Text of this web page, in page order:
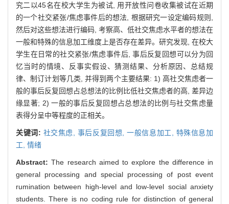
究二以45名在校大学生为被试, 用开放性问卷收集被试在近期
的一个社交紧张/焦虑事件后的想法, 根据研究一设定编码规则,
然后对这些想法进行编码, 考察高、低社交焦虑水平者的想法在
一般和特殊的信息加工维度上是否存在差异。研究发现, 在校大
学生在日常的社交紧张/焦虑事件后, 事后反复回想可以分为回
忆当时的情境、反事实假设、猜测结果、分析原因、总结规
律、制订计划等几类, 并得到两个主要结果: 1) 高社交焦虑者一
般的事后反复回想占总想法的比例比低社交焦虑者的高, 差异边
缘显著; 2) 一般的事后反复回想占总想法的比例与社交焦虑量
表得分呈中等程度的正相关。
关键词: 社交焦虑, 事后反复回想,一般信息加工, 特殊信息加
工, 情绪
Abstract:The research aimed to explore the difference in
general processing and special processing of post event
rumination between high-level and low-level social anxiety
students. There is no coding rule for distinction of general